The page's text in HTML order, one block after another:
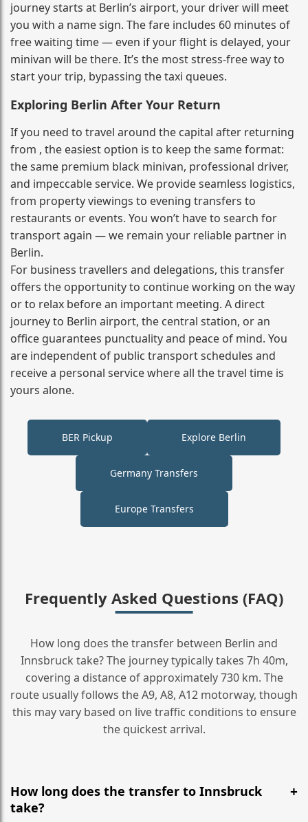
journey starts at Berlin’s airport, your driver will meet
you with a name sign. The fare includes 60 minutes of
free waiting time — even if your flight is delayed, your
minivan will be there. It’s the most stress‑free way to
start your trip, bypassing the taxi queues.
Exploring Berlin After Your Return
If you need to travel around the capital after returning
from , the easiest option is to keep the same format:
the same premium black minivan, professional driver,
and impeccable service. We provide seamless logistics,
from property viewings to evening transfers to
restaurants or events. You won’t have to search for
transport again — we remain your reliable partner in
Berlin.
For business travellers and delegations, this transfer
offers the opportunity to continue working on the way
or to relax before an important meeting. A direct
journey to Berlin airport, the central station, or an
office guarantees punctuality and peace of mind. You
are independent of public transport schedules and
receive a personal service where all the travel time is
yours alone.
BER Pickup Explore Berlin
Germany Transfers
Europe Transfers
Frequently Asked Questions (FAQ)
How long does the transfer between Berlin and
Innsbruck take? The journey typically takes 7h 40m,
covering a distance of approximately 730 km. The
route usually follows the A9, A8, A12 motorway, though
this may vary based on live traffic conditions to ensure
the quickest arrival.
How long does the transfer to Innsbruck
take?